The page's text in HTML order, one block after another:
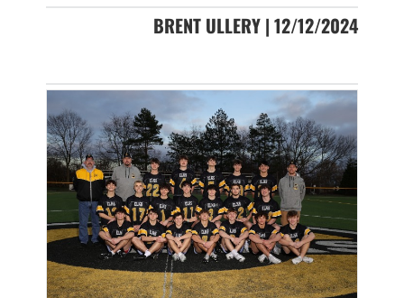
BRENT ULLERY | 12/12/2024